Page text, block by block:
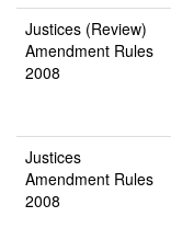
Justices (Review)
Amendment Rules
2008
Justices
Amendment Rules
2008